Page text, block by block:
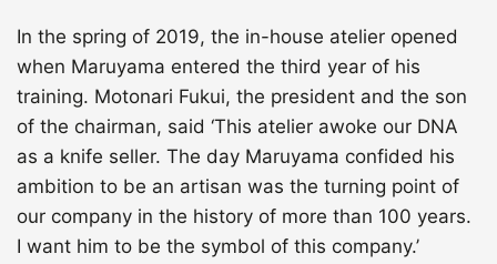
In the spring of 2019, the in-house atelier opened
when Maruyama entered the third year of his
training. Motonari Fukui, the president and the son
of the chairman, said ‘This atelier awoke our DNA
as a knife seller. The day Maruyama confided his
ambition to be an artisan was the turning point of
our company in the history of more than 100 years.
I want him to be the symbol of this company.’